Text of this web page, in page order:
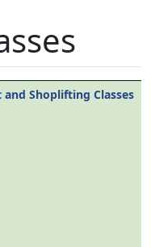
Shoplifting Classes